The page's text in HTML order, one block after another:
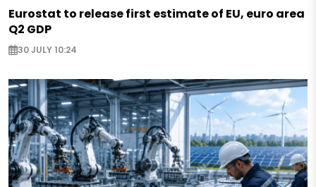
Eurostat to release first estimate of EU, euro area
Q2 GDP
30 JULY 10:24